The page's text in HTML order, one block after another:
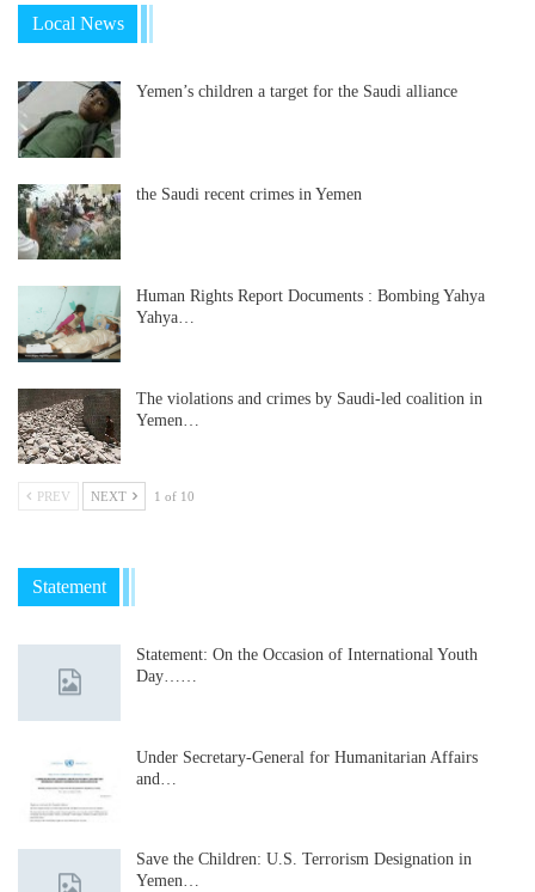
Local News
Yemen’s children a target for the Saudi alliance
the Saudi recent crimes in Yemen
Human Rights Report Documents : Bombing Yahya
Yahya…
The violations and crimes by Saudi-led coalition in
Yemen…
PREV NEXT 1 of 10
Statement
Statement: On the Occasion of International Youth
Day……
Under Secretary-General for Humanitarian Affairs
and…
Save the Children: U.S. Terrorism Designation in
Yemen…